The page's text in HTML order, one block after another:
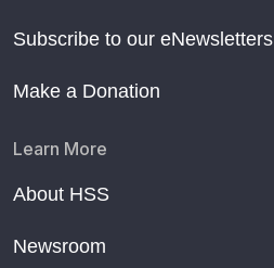
Subscribe to our eNewsletters
Make a Donation
Learn More
About HSS
Newsroom